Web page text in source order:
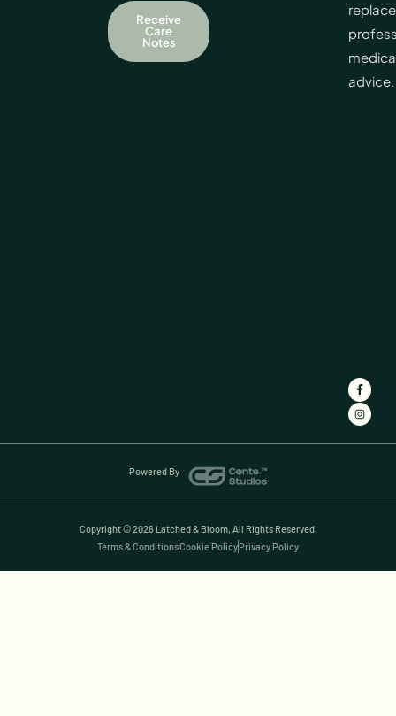
Receive
Care
Notes
replace
advice.
Powered By
Copyright © 2026 Latched & Bloom, All Rights Reserved.
Terms & ConditionsCookie PolicyPrivacy Policy